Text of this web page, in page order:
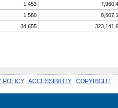
1,453
1,580
34,655
POLICY ACCESSIBILITY COPYRIGHT